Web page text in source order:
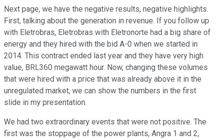
Next page, we have the negative results, negative highlights.
First, talking about the generation in revenue. If you follow up
with Eletrobras, Eletrobras with Eletronorte had a big share of
energy and they hired with the bid A-0 when we started in
2014. This contract ended last year and they have very high
value, BRL360 megawatt hour. Now, changing these volumes
that were hired with a price that was already above it in the
unregulated market, we can show the numbers in the first
slide in my presentation.
We had two extraordinary events that were not positive. The
first was the stoppage of the power plants, Angra 1 and 2,